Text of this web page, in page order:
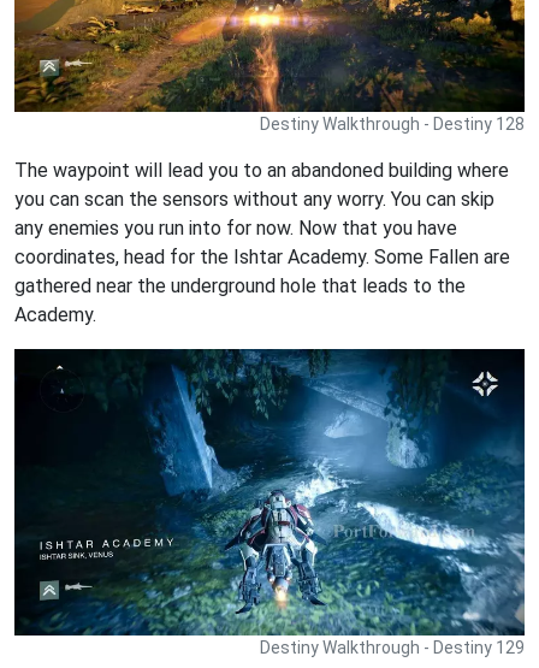
Destiny Walkthrough - Destiny 128
The waypoint will lead you to an abandoned building where
you can scan the sensors without any worry. You can skip
any enemies you run into for now. Now that you have
coordinates, head for the Ishtar Academy. Some Fallen are
gathered near the underground hole that leads to the
Academy.
Destiny Walkthrough - Destiny 129